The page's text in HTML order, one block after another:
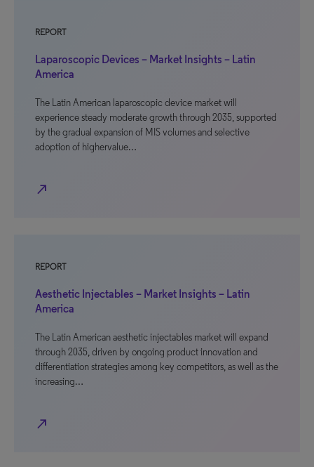
REPORT
Laparoscopic Devices – Market Insights – Latin
America
The Latin American laparoscopic device market will
experience steady moderate growth through 2035, supported
by the gradual expansion of MIS volumes and selective
adoption of highervalue…
north_east
REPORT
Aesthetic Injectables – Market Insights – Latin
America
The Latin American aesthetic injectables market will expand
through 2035, driven by ongoing product innovation and
differentiation strategies among key competitors, as well as the
increasing…
north_east